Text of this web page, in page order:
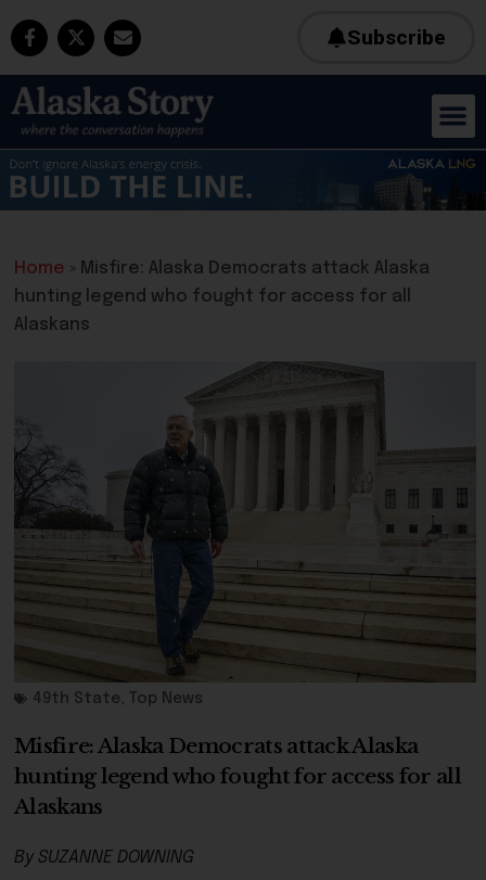
Subscribe
Home » Misfire: Alaska Democrats attack Alaska
hunting legend who fought for access for all
Alaskans
49th State, Top News
Misfire: Alaska Democrats attack Alaska
hunting legend who fought for access for all
Alaskans
By SUZANNE DOWNING